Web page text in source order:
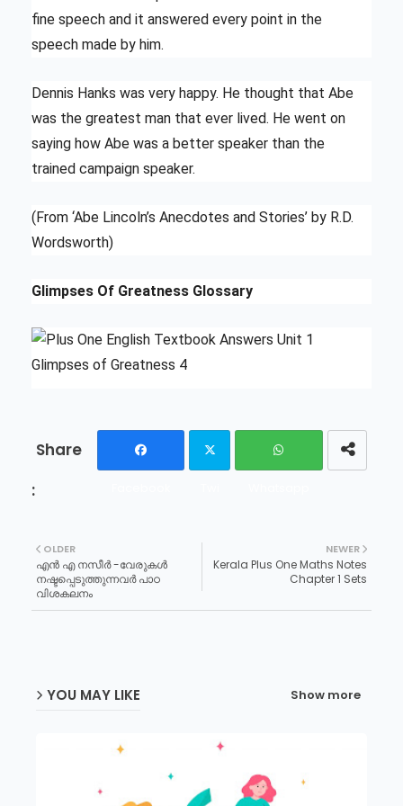
fine speech and it answered every point in the
speech made by him.
Dennis Hanks was very happy. He thought that Abe
was the greatest man that ever lived. He went on
saying how Abe was a better speaker than the
trained campaign speaker.
(From ‘Abe Lincoln’s Anecdotes and Stories’ by R.D.
Wordsworth)
Glimpses Of Greatness Glossary
NEWER
Kerala Plus One Maths Notes
Chapter 1 Sets
OLDER
എൻ എ നസീർ -വേരുകൾ
നഷ്ടപ്പെടുത്തുന്നവർ പാഠ
വിശകലനം
YOU MAY LIKE Show more